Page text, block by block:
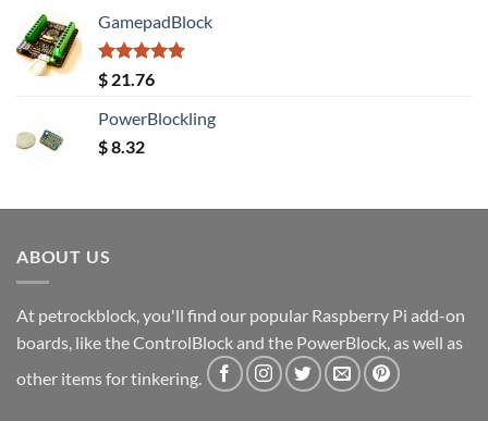
GamepadBlock
Rated5.00
out of 5
$ 21.76
PowerBlockling
$8.32
ABOUT US
At petrockblock, you'll find our popular Raspberry Pi add-on
boards, like the ControlBlock and the PowerBlock, as well as
other items for tinkering.